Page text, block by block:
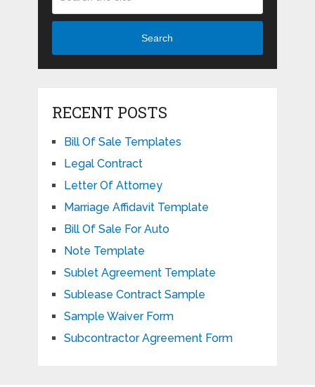
Search
RECENT POSTS
Bill Of Sale Templates
Legal Contract
Letter Of Attorney
Marriage Affidavit Template
Bill Of Sale For Auto
Note Template
Sublet Agreement Template
Sublease Contract Sample
Sample Waiver Form
Subcontractor Agreement Form